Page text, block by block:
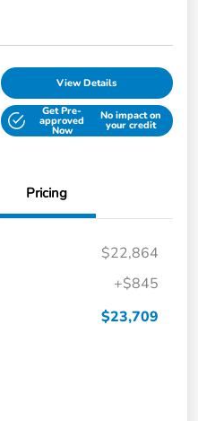
View Details
Get Pre-
approved
Now
No impact on
your credit
Pricing
$22,864
+$845
$23,709